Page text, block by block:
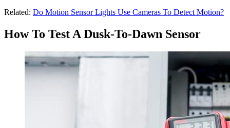
Related: Do Motion Sensor Lights Use Cameras To Detect Motion?
How To Test A Dusk-To-Dawn Sensor